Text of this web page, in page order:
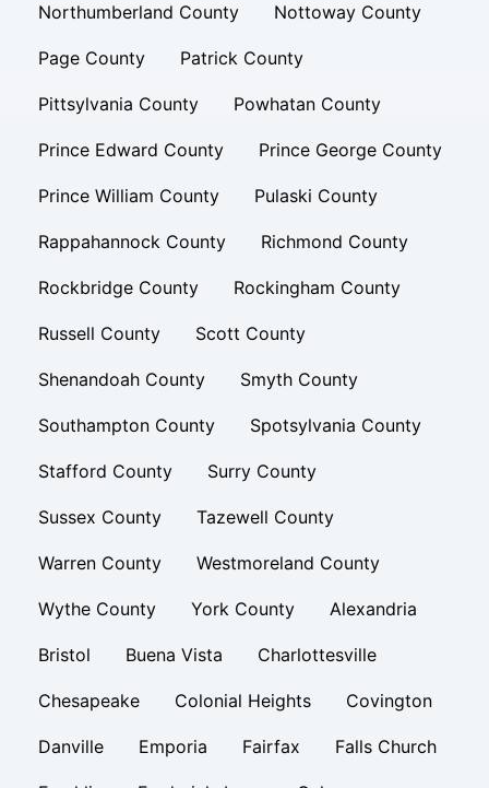
Northumberland County Nottoway County
Page County Patrick County
Pittsylvania County Powhatan County
Prince Edward County Prince George County
Prince William County Pulaski County
Rappahannock County Richmond County
Rockbridge County Rockingham County
Russell County Scott County
Shenandoah County Smyth County
Southampton County Spotsylvania County
Stafford County Surry County
Sussex County Tazewell County
Warren County Westmoreland County
Wythe County York County Alexandria
Bristol Buena Vista Charlottesville
Chesapeake Colonial Heights Covington
Danville Emporia Fairfax Falls Church